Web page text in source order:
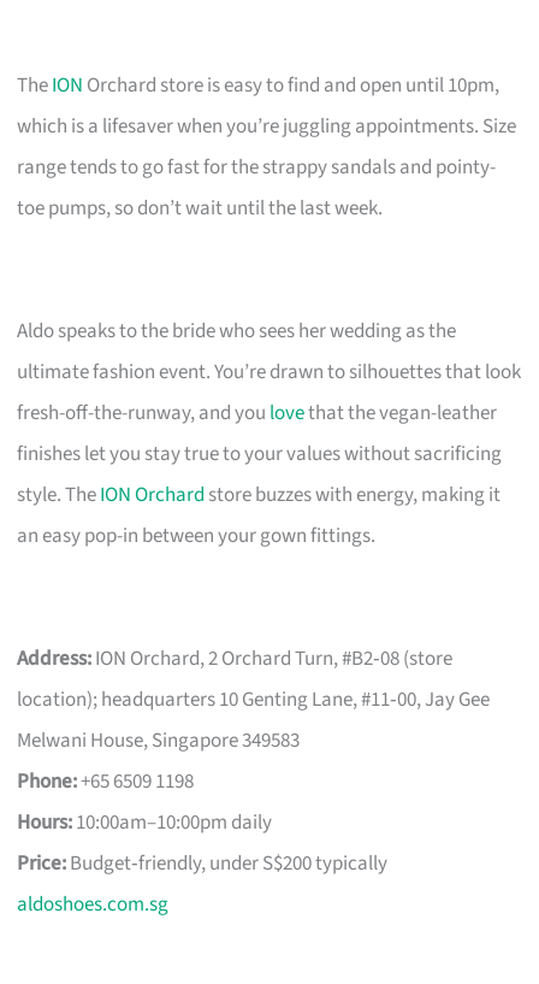
TheION Orchard store is easy to find and open until 10pm,
which is a lifesaver when you’re juggling appointments. Size
range tends to go fast for the strappy sandals and pointy-
toe pumps, so don’t wait until the last week.
Aldo speaks to the bride who sees her wedding as the
ultimate fashion event. You’re drawn to silhouettes that look
fresh-off-the-runway, and you lovethat the vegan-leather
finishes let you stay true to your values without sacrificing
style. TheION Orchard store buzzes with energy, making it
an easy pop-in between your gown fittings.
Address:ION Orchard, 2 Orchard Turn, #B2‑08 (store
location); headquarters 10 Genting Lane, #11‑00, Jay Gee
Melwani House, Singapore 349583
Phone:+65 6509 1198
Hours:10:00am–10:00pm daily
Price:Budget‑friendly, under S$200 typically
aldoshoes.com.sg